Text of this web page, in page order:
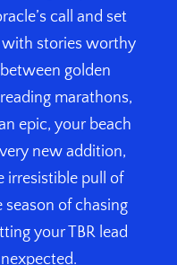
call and set
with stories worthy
golden
marathons,
epic, your beach
new addition,
irresistible pull of
season of chasing
your TBR lead